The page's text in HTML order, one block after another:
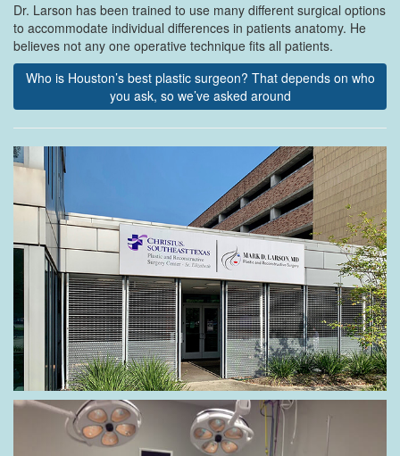
Dr. Larson has been trained to use many different surgical options
to accommodate individual differences in patients anatomy. He
believes not any one operative technique fits all patients.
Who is Houston’s best plastic surgeon? That depends on who
you ask, so we’ve asked around